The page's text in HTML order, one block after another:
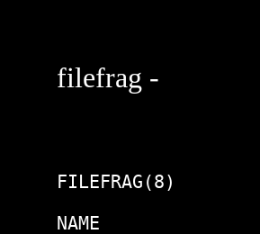
filefrag -
FILEFRAG(8)
NAME